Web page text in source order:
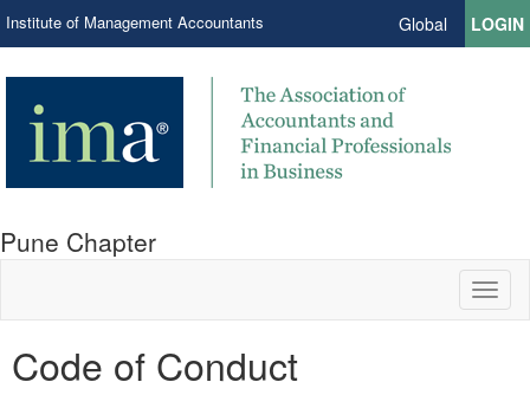
Institute of Management Accountants Global LOGIN
Pune Chapter
Code of Conduct